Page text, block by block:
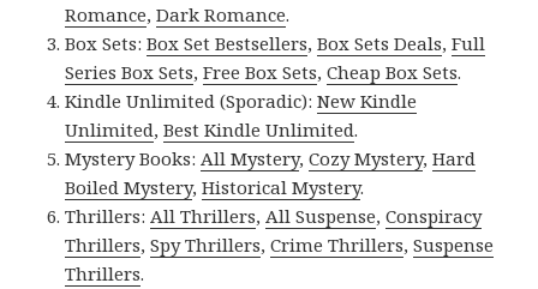
Romance,Dark Romance.
Box Sets:Box Set Bestsellers,Box Sets Deals,Full
Series Box Sets,Free Box Sets,Cheap Box Sets.
Kindle Unlimited (Sporadic):New Kindle
Unlimited,Best Kindle Unlimited.
Mystery Books:All Mystery,Cozy Mystery,Hard
Boiled Mystery,Historical Mystery.
Thrillers:All Thrillers,All Suspense,Conspiracy
Thrillers,Spy Thrillers,Crime Thrillers,Suspense
Thrillers.